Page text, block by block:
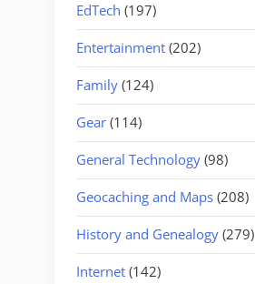
EdTech (197)
Entertainment (202)
Family (124)
Gear (114)
General Technology (98)
Geocaching and Maps (208)
History and Genealogy (279)
Internet (142)